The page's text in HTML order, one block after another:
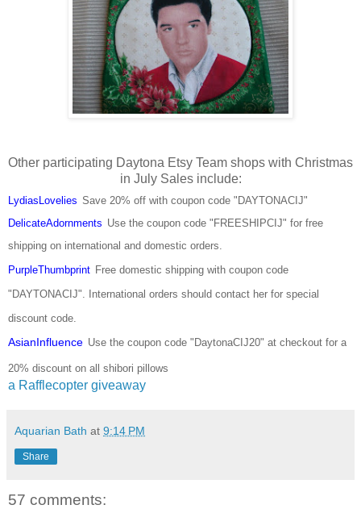
Other participating Daytona Etsy Team shops with Christmas
in July Sales include:
LydiasLovelies Save 20% off with coupon code "DAYTONACIJ"
DelicateAdornments Use the coupon code "FREESHIPCIJ" for free
shipping on international and domestic orders.
PurpleThumbprint Free domestic shipping with coupon code
"DAYTONACIJ". International orders should contact her for special
discount code.
AsianInfluence Use the coupon code "DaytonaCIJ20" at checkout for a
20% discount on all shibori pillows
a Rafflecopter giveaway
Aquarian Bath at 9:14 PM
Share
57 comments: